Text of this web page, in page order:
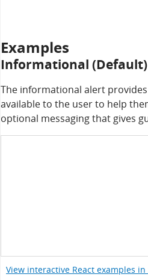
Examples
Informational (Default)
The informational alert
available to the user to help
optional messaging that gives
View interactive React examples in